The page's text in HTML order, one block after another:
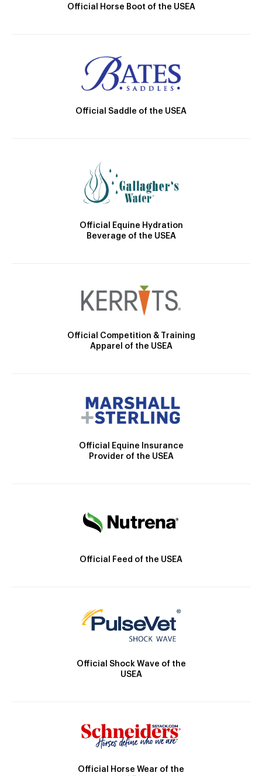
Official Horse Boot of the USEA
Official Saddle of the USEA
Official Equine Hydration
Beverage of the USEA
Official Competition & Training
Apparel of the USEA
Official Equine Insurance
Provider of the USEA
Official Feed of the USEA
Official Shock Wave of the
USEA
Official Horse Wear of the